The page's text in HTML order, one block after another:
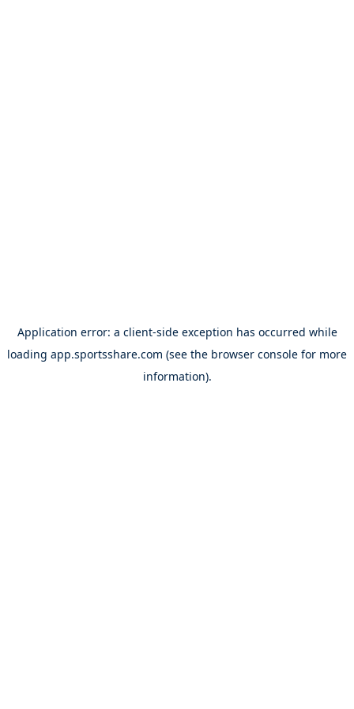
Application error: a client-side exception has occurred while
loading app.sportsshare.com (see the browser console for more
information).